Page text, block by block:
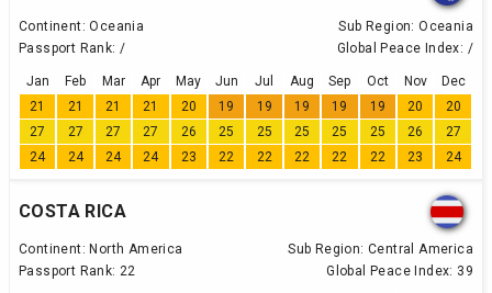
Continent: Oceania Sub Region: Oceania
Passport Rank: / Global Peace Index: /
Jan Feb Mar Apr May Jun Jul Aug Sep Oct Nov
Dec
21
21 21 21 20 19 19 19 19 19 20
20
27
27 27 27 26 25 25 25 25 25 26
27
24
24 24 24 23 22 22 22 22 22 23 24
COSTA RICA
Continent: North America Sub Region: Central America
Passport Rank: 22 Global Peace Index: 39